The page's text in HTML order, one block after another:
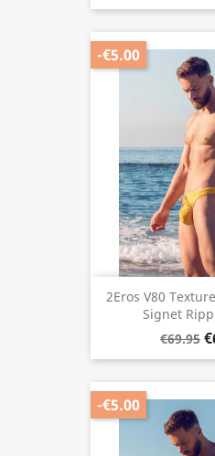
2Eros V80
Signet
€69.95
-€5.00
-€5.00